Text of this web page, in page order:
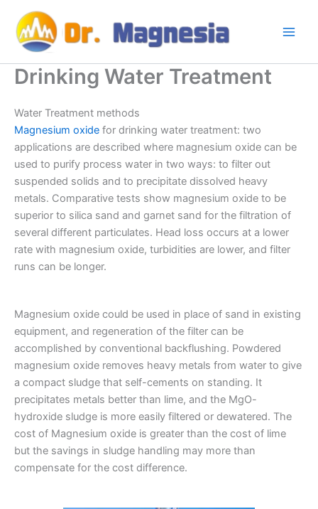
content
Drinking Water Treatment
Water Treatment methods
Magnesium oxide for drinking water treatment: two
applications are described where magnesium oxide can be
used to purify process water in two ways: to filter out
suspended solids and to precipitate dissolved heavy
metals. Comparative tests show magnesium oxide to be
superior to silica sand and garnet sand for the filtration of
several different particulates. Head loss occurs at a lower
rate with magnesium oxide, turbidities are lower, and filter
runs can be longer.
Magnesium oxide could be used in place of sand in existing
equipment, and regeneration of the filter can be
accomplished by conventional backflushing. Powdered
magnesium oxide removes heavy metals from water to give
a compact sludge that self-cements on standing. It
precipitates metals better than lime, and the MgO-
hydroxide sludge is more easily filtered or dewatered. The
cost of Magnesium oxide is greater than the cost of lime
but the savings in sludge handling may more than
compensate for the cost difference.